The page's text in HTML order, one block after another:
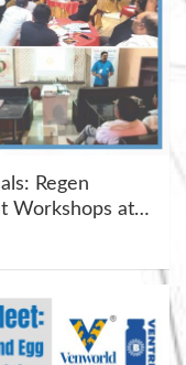
Regen
Workshops at